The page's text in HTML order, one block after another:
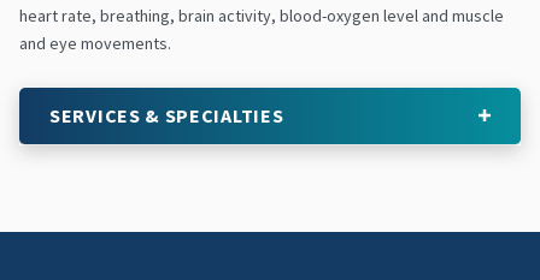
heart rate, breathing, brain activity, blood-oxygen level and muscle
and eye movements.
SERVICES & SPECIALTIES